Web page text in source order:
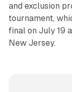
and exclusion
tournament,
final on July 19
New Jersey.